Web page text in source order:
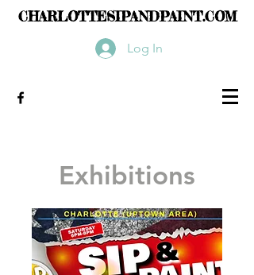
CHARLOTTESIPANDPAINT.COM
Log In
Exhibitions